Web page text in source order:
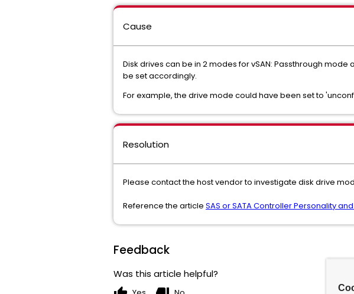
Cause
Disk drives can be in 2 modes for vSAN: Passthrough
be set accordingly.
For example, the drive mode could have been set to
Resolution
Please contact the host vendor to investigate disk drive
Reference the article SAS or SATA Controller Personality
Feedback
Was this article helpful?